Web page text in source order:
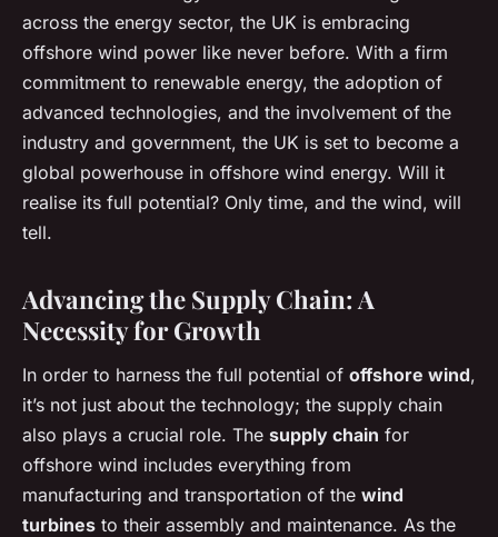
across the energy sector, the UK is embracing
offshore wind power like never before. With a firm
commitment to renewable energy, the adoption of
advanced technologies, and the involvement of the
industry and government, the UK is set to become a
global powerhouse in offshore wind energy. Will it
realise its full potential? Only time, and the wind, will
tell.
Advancing the Supply Chain: A
Necessity for Growth
In order to harness the full potential of offshore wind,
it’s not just about the technology; the supply chain
also plays a crucial role. The supply chain for
offshore wind includes everything from
manufacturing and transportation of the wind
turbines to their assembly and maintenance. As the